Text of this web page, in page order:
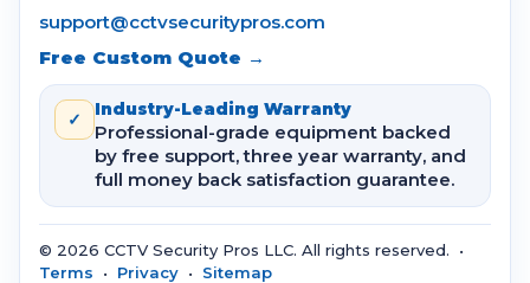
support@cctvsecuritypros.com
Free Custom Quote →
✓ Industry-Leading Warranty
Professional-grade equipment backed
by free support, three year warranty, and
full money back satisfaction guarantee.
© 2026 CCTV Security Pros LLC. All rights reserved. •
Terms • Privacy • Sitemap